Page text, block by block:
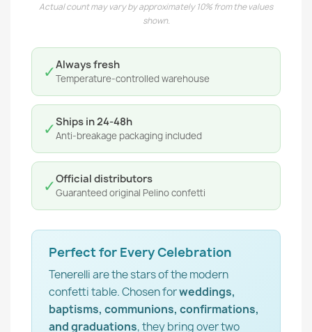
Actual count may vary by approximately 10% from the values
shown.
✓Always fresh
Temperature-controlled warehouse
✓Ships in 24-48h
Anti-breakage packaging included
✓Official distributors
Guaranteed original Pelino confetti
Perfect for Every Celebration
Tenerelli are the stars of the modern
confetti table. Chosen forweddings,
baptisms, communions, confirmations,
and graduations, they bring over two